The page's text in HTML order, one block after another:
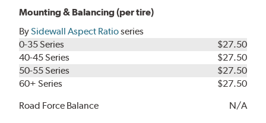
Mounting & Balancing (per tire)
BySidewall Aspect Ratioseries
0-35 Series
$27.50
40-45 Series
$27.50
50-55 Series
$27.50
60+ Series
$27.50
Road Force Balance
N/A